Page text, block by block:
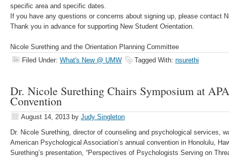
specific area and specific dates.
If you have any questions or concerns about signing up, please contact
Thank you in advance for supporting New Student Orientation.
Nicole Surething and the Orientation Planning Committee
Filed Under: What's New @ UMW Tagged With: nsurethi
Dr. Nicole Surething Chairs Symposium at
Convention
August 14, 2013 by Judy Singleton
Dr. Nicole Surething, director of counseling and psychological services,
American Psychological Association’s annual convention in Honolulu,
Surething’s presentation, “Perspectives of Psychologists Serving on